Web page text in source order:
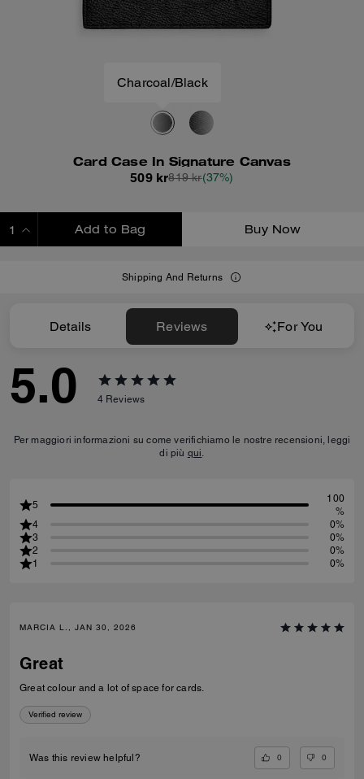
Charcoal/Black
Card Case In Signature Canvas
509 kr819 kr(37%)
Add to Bag Buy Now
Shipping And Returns
Details Reviews For You
5.0 4 Reviews
Per maggiori informazioni su come verifichiamo le nostre recensioni, leggi
di più qui.
5
100
%
4
0%
3
0%
2
0%
1
0%
MARCIA L., JAN 30, 2026
Great
Great colour and a lot of space for cards.
Verified review
Was this review helpful? 0 0